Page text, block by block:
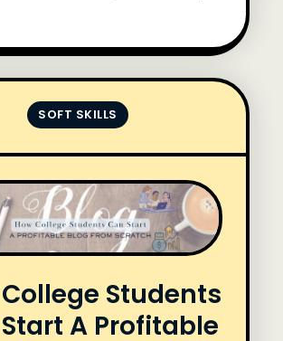
SOFT SKILLS
Students
A Profitable